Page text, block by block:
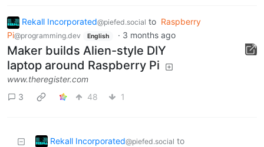
Rekall Incorporated@piefed.social to Raspberry
Pi@programming.dev English · 3 months ago
Maker builds Alien-style DIY
laptop around Raspberry Pi
www.theregister.com
3
48 1
Rekall Incorporated@piefed.social to